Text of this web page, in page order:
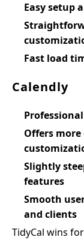
Easy setup
Fast load
Calendly
Offers
Slightly
features
Smooth
and clients
TidyCal wins